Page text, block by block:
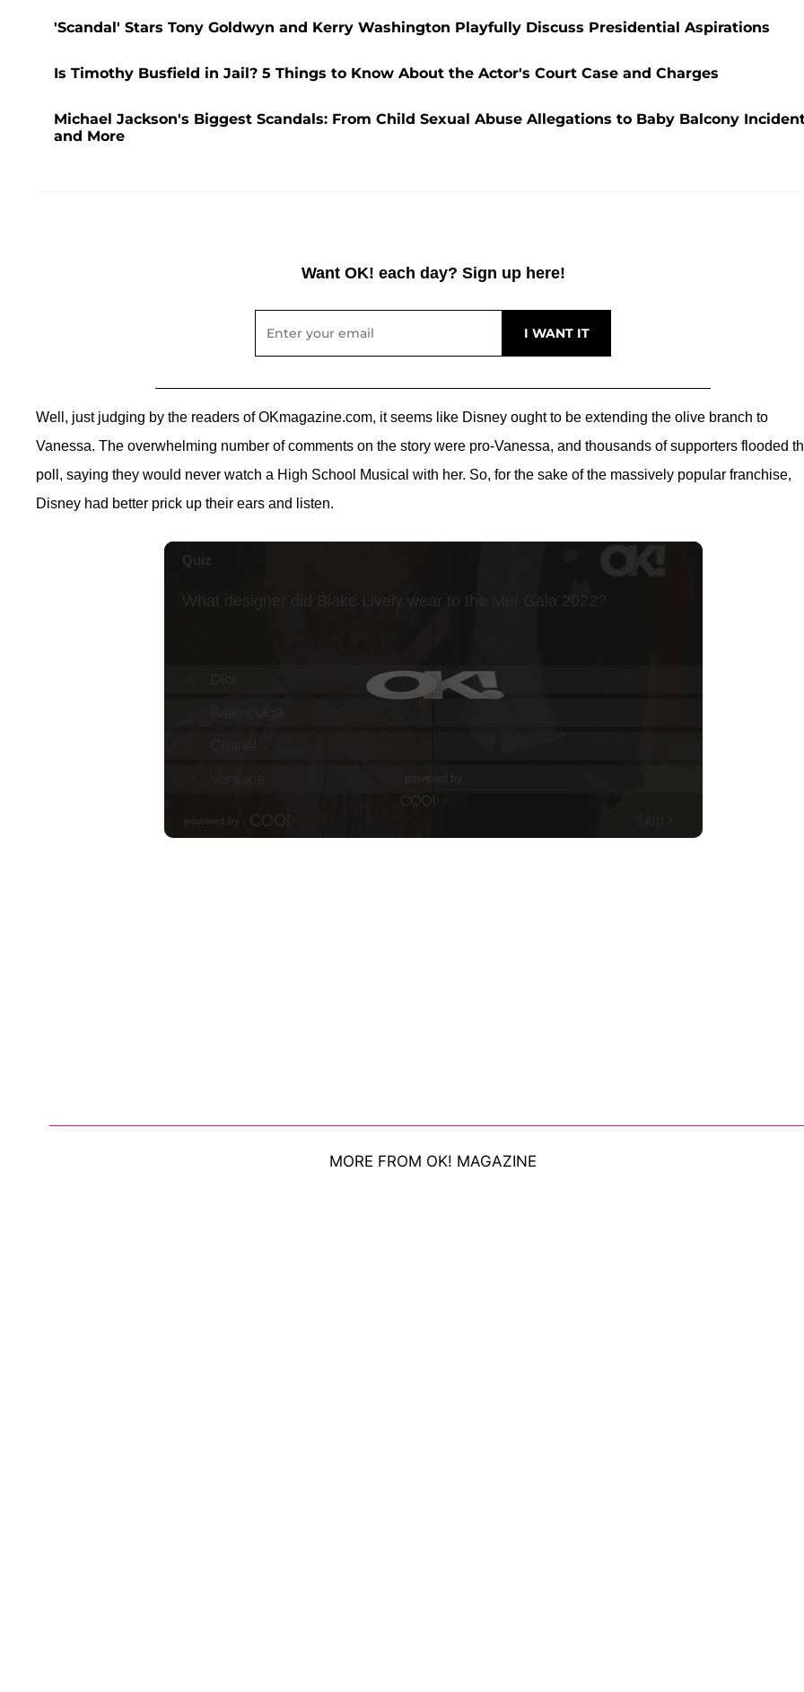
'Scandal' Stars Tony Goldwyn and Kerry Washington Playfully Discuss Presidential Aspirations
Is Timothy Busfield in Jail? 5 Things to Know About the Actor's Court Case and Charges
Michael Jackson's Biggest Scandals: From Child Sexual Abuse Allegations to Baby Balcony
and More
Want OK! each day? Sign up here!
Well, just judging by the readers of OKmagazine.com, it seems like Disney ought to be extending the olive branch to
Vanessa. The overwhelming number of comments on the story were pro-Vanessa, and thousands of supporters flooded
poll, saying they would never watch a High School Musical with her. So, for the sake of the massively popular franchise,
Disney had better prick up their ears and listen.
MORE FROM OK! MAGAZINE